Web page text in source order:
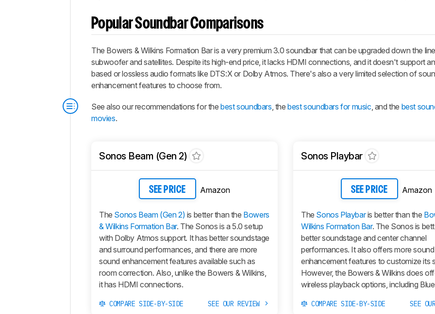
Popular Soundbar Comparisons
The Bowers & Wilkins Formation Bar is a very premium 3.0 soundbar that can be upgraded down the
subwoofer and satellites. Despite its high-end price, it lacks HDMI connections, and it doesn't support
based or lossless audio formats like DTS:X or Dolby Atmos. There's also a very limited selection of
enhancement features to choose from.
See also our recommendations for thebest soundbars, thebest soundbars for music, and the best
movies.
Sonos Beam (Gen 2)
SEE PRICE Amazon
The Sonos Beam (Gen 2) is better than the Bowers
& Wilkins Formation Bar. The Sonos is a 5.0 setup
with Dolby Atmos support. It has better soundstage
and surround performances, and there are more
sound enhancement features available such as
room correction. Also, unlike the Bowers & Wilkins,
it has HDMI connections.
COMPARE SIDE-BY-SIDE SEE OUR REVIEW
Sonos Playbar
SEE PRICE Amazon
The Sonos Playbaris better than the
Wilkins Formation Bar. The Sonos is
better soundstage and center channel
performances. It also offers more sound
enhancement features to customize its
However, the Bowers & Wilkins does
wireless playback options, including
COMPARE SIDE-BY-SIDE SEE